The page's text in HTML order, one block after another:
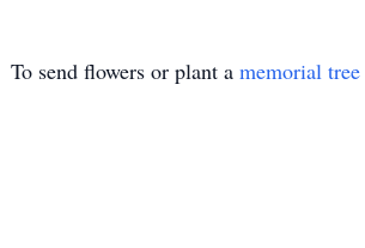
To send flowers or plant a memorial tree